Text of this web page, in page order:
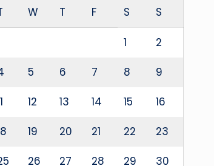
W T F S S
1 2
5 6 7 8 9
12 13 14 15 16
19 20 21 22 23
26 27 28 29 30